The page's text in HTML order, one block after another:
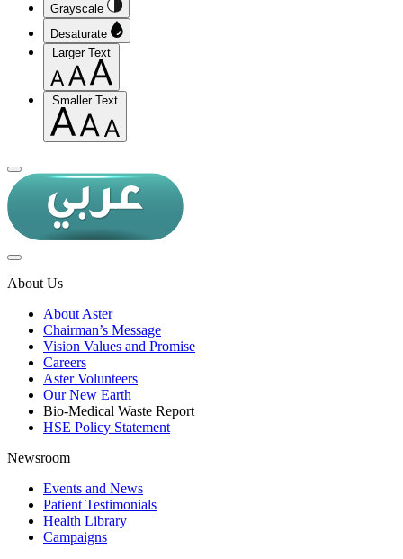
Grayscale
Desaturate
Larger Text
Smaller Text
About Us
About Aster
Chairman’s Message
Vision Values and Promise
Careers
Aster Volunteers
Our New Earth
Bio-Medical Waste Report
HSE Policy Statement
Newsroom
Events and News
Patient Testimonials
Health Library
Campaigns